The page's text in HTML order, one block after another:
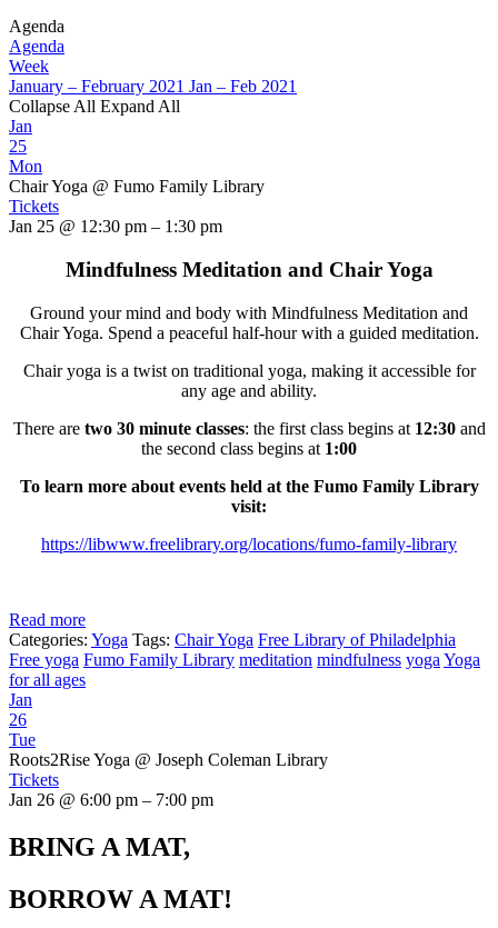
Agenda
Agenda
Week
January – February 2021 Jan – Feb 2021
Collapse All Expand All
Jan
25
Mon
Chair Yoga @ Fumo Family Library
Tickets
Jan 25 @ 12:30 pm – 1:30 pm
Mindfulness Meditation and Chair Yoga
Ground your mind and body with Mindfulness Meditation and
Chair Yoga. Spend a peaceful half-hour with a guided meditation.
Chair yoga is a twist on traditional yoga, making it accessible for
any age and ability.
There are two 30 minute classes: the first class begins at 12:30and
the second class begins at 1:00
To learn more about events held at the Fumo Family Library
visit:
https://libwww.freelibrary.org/locations/fumo-family-library
Read more
Categories: Yoga Tags: Chair Yoga Free Library of Philadelphia
Free yoga Fumo Family Library meditation mindfulness yoga Yoga
for all ages
Jan
26
Tue
Roots2Rise Yoga @ Joseph Coleman Library
Tickets
Jan 26 @ 6:00 pm – 7:00 pm
BRING A MAT,
BORROW A MAT!